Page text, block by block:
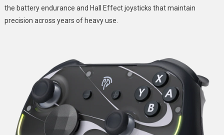
the battery endurance and Hall Effect joysticks that maintain
precision across years of heavy use.